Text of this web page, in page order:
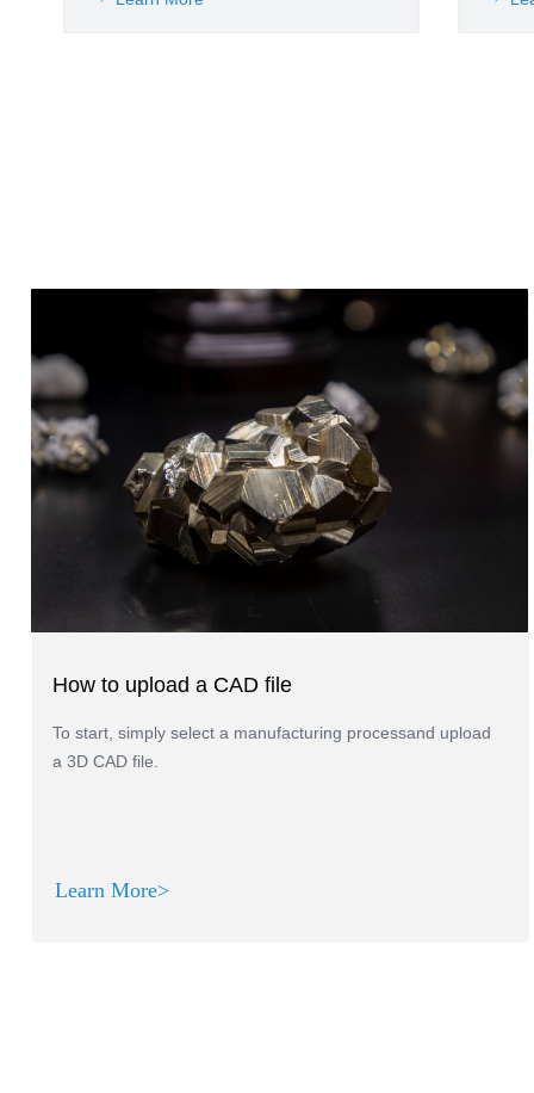
Learn More>
How to upload a CAD file
To start, simply select a manufacturing processand upload
a 3D CAD file.